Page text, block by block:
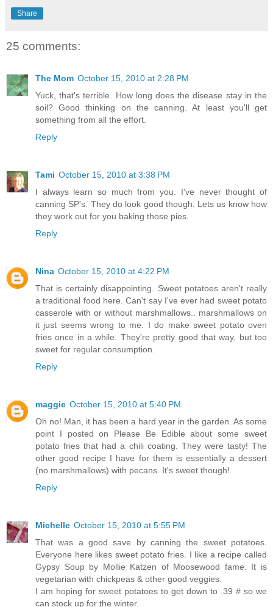
Share
25 comments:
The Mom October 15, 2010 at 2:28 PM
Yuck, that's terrible. How long does the disease stay in the
soil? Good thinking on the canning. At least you'll get
something from all the effort.
Reply
Tami October 15, 2010 at 3:38 PM
I always learn so much from you. I've never thought of
canning SP's. They do look good though. Lets us know how
they work out for you baking those pies.
Reply
Nina October 15, 2010 at 4:22 PM
That is certainly disappointing. Sweet potatoes aren't really
a traditional food here. Can't say I've ever had sweet potato
casserole with or without marshmallows.. marshmallows on
it just seems wrong to me. I do make sweet potato oven
fries once in a while. They're pretty good that way, but too
sweet for regular consumption.
Reply
maggie October 15, 2010 at 5:40 PM
Oh no! Man, it has been a hard year in the garden. As some
point I posted on Please Be Edible about some sweet
potato fries that had a chili coating. They were tasty! The
other good recipe I have for them is essentially a dessert
(no marshmallows) with pecans. It's sweet though!
Reply
Michelle October 15, 2010 at 5:55 PM
That was a good save by canning the sweet potatoes.
Everyone here likes sweet potato fries. I like a recipe called
Gypsy Soup by Mollie Katzen of Moosewood fame. It is
vegetarian with chickpeas & other good veggies.
I am hoping for sweet potatoes to get down to .39 # so we
can stock up for the winter.